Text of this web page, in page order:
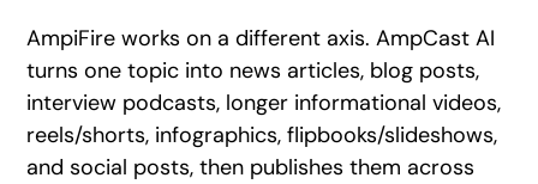
AmpiFire works on a different axis. AmpCast AI
turns one topic into news articles, blog posts,
interview podcasts, longer informational videos,
reels/shorts, infographics, flipbooks/slideshows,
and social posts, then publishes them across